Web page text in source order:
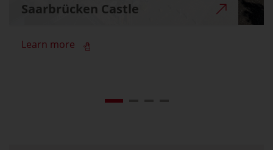
Saarbrücken Castle
Learn more